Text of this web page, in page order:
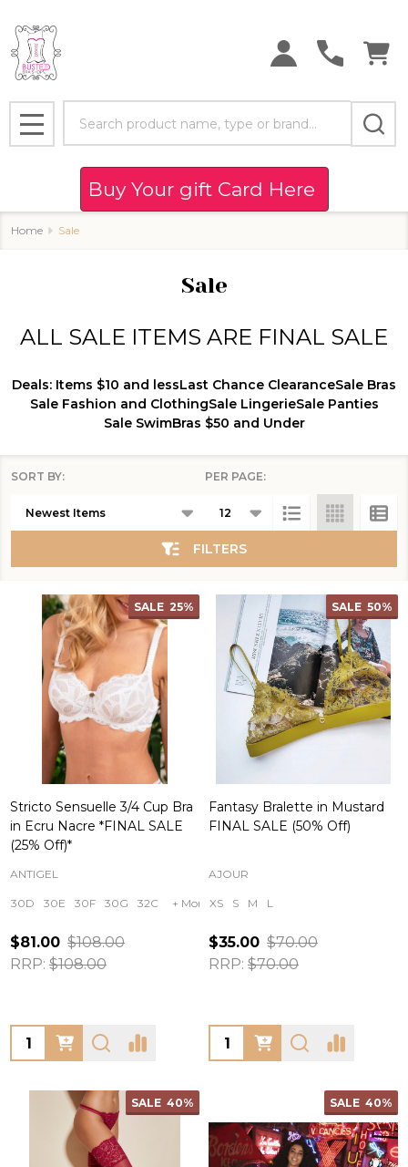
MENU
Buy Your gift Card Here
Home Sale
Sale
ALL SALE ITEMS ARE FINAL SALE
Deals: Items $10 and lessLast Chance ClearanceSale Bras
Sale Fashion and ClothingSale LingerieSale Panties
Sale SwimBras $50 and Under
List
SORT BY: PER PAGE:
FILTERS
SALE 25%
Stricto Sensuelle 3/4 Cup Bra
in Ecru Nacre *FINAL SALE
(25% Off)*
ANTIGEL
30D 30E 30F 30G 32C + More
$81.00 $108.00
RRP: $108.00
Quantity:
SALE 50%
Fantasy Bralette in Mustard
FINAL SALE (50% Off)
AJOUR
XS S M L
$35.00 $70.00
RRP: $70.00
Quantity:
SALE 40% SALE 40%